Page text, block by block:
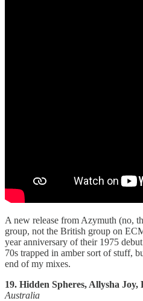
A new release from Azymuth (no,
group, not the British group on
year anniversary of their 1975
70s trapped in amber sort of stuff,
end of my mixes.
19. Hidden Spheres, Allysha
Australia